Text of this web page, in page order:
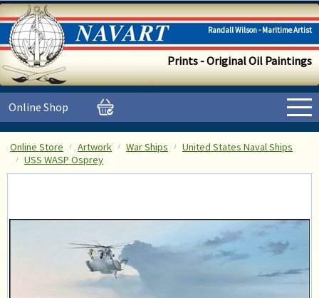
Randall Wilson - Maritime Artist
Prints - Original Oil Paintings
Online Shop
Online Store Artwork War Ships
United States Naval Ships
USS WASP Osprey